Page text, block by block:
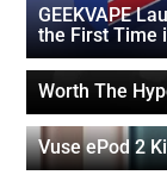
GEEKVAPE
the First Time
Worth The
Vuse ePod 2